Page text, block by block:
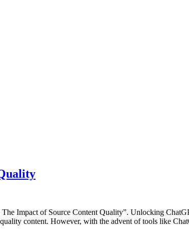
Impact of Source Content Quality”. Unlocking
content. However, with the advent of tools like